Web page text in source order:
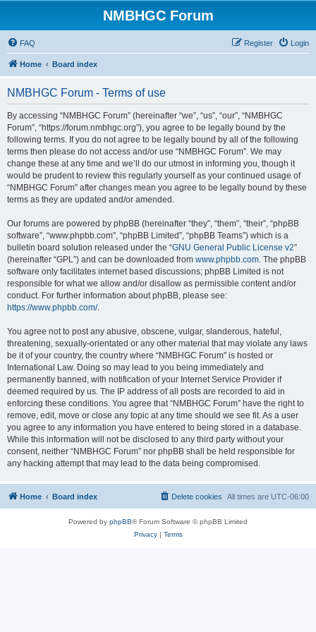
NMBHGC Forum
FAQ Login
Register
Home Board index
NMBHGC Forum - Terms of use
By accessing “NMBHGC Forum” (hereinafter “we”, “us”, “our”, “NMBHGC
Forum”, “https://forum.nmbhgc.org”), you agree to be legally bound by the
following terms. If you do not agree to be legally bound by all of the following
terms then please do not access and/or use “NMBHGC Forum”. We may
change these at any time and we’ll do our utmost in informing you, though it
would be prudent to review this regularly yourself as your continued usage of
“NMBHGC Forum” after changes mean you agree to be legally bound by these
terms as they are updated and/or amended.
Our forums are powered by phpBB (hereinafter “they”, “them”, “their”, “phpBB
software”, “www.phpbb.com”, “phpBB Limited”, “phpBB Teams”) which is a
bulletin board solution released under the “GNU General Public License v2”
(hereinafter “GPL”) and can be downloaded from www.phpbb.com. The phpBB
software only facilitates internet based discussions; phpBB Limited is not
responsible for what we allow and/or disallow as permissible content and/or
conduct. For further information about phpBB, please see:
https://www.phpbb.com/.
You agree not to post any abusive, obscene, vulgar, slanderous, hateful,
threatening, sexually-orientated or any other material that may violate any laws
be it of your country, the country where “NMBHGC Forum” is hosted or
International Law. Doing so may lead to you being immediately and
permanently banned, with notification of your Internet Service Provider if
deemed required by us. The IP address of all posts are recorded to aid in
enforcing these conditions. You agree that “NMBHGC Forum” have the right to
remove, edit, move or close any topic at any time should we see fit. As a user
you agree to any information you have entered to being stored in a database.
While this information will not be disclosed to any third party without your
consent, neither “NMBHGC Forum” nor phpBB shall be held responsible for
any hacking attempt that may lead to the data being compromised.
Home Board index All times are UTC-06:00
Delete cookies
Powered by phpBB® Forum Software © phpBB Limited
Privacy| Terms